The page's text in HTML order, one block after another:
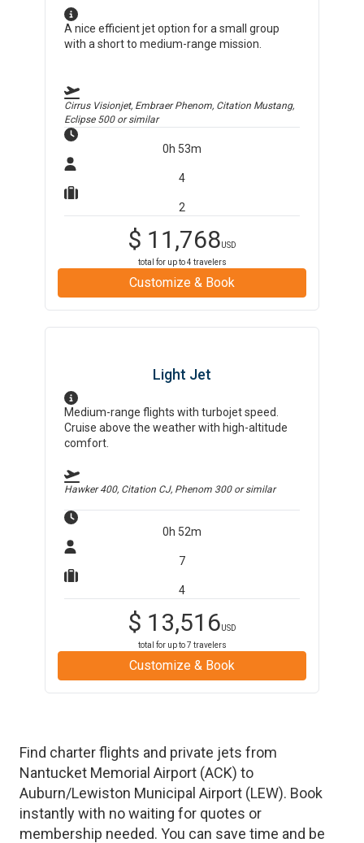
A nice efficient jet option for a small group
with a short to medium-range mission.
Cirrus Visionjet, Embraer Phenom, Citation Mustang,
Eclipse 500or similar
0h 53m
4
2
$ 11,768USD
total for up to4 travelers
Customize & Book
Light Jet
Medium-range flights with turbojet speed.
Cruise above the weather with high-altitude
comfort.
Hawker 400, Citation CJ, Phenom 300or similar
0h 52m
7
4
$ 13,516USD
total for up to7 travelers
Customize & Book
Find charter flights and private jets from
Nantucket Memorial Airport (ACK) to
Auburn/Lewiston Municipal Airport (LEW). Book
instantly with no waiting for quotes or
membership needed. You can save time and be